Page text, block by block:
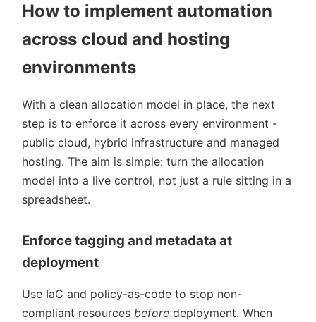
How to implement automation
across cloud and hosting
environments
With a clean allocation model in place, the next
step is to enforce it across every environment -
public cloud, hybrid infrastructure and managed
hosting. The aim is simple: turn the allocation
model into a live control, not just a rule sitting in a
spreadsheet.
Enforce tagging and metadata at
deployment
Use IaC and policy-as-code to stop non-
compliant resources before deployment. When